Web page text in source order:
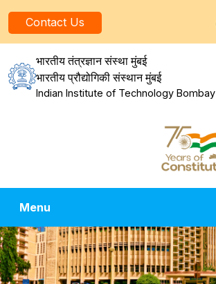
Contact Us
भारतीय तंत्रज्ञान संस्था मुंबई
भारतीय प्रौद्योगिकी संस्थान मुंबई
Indian Institute of Technology Bombay
Menu